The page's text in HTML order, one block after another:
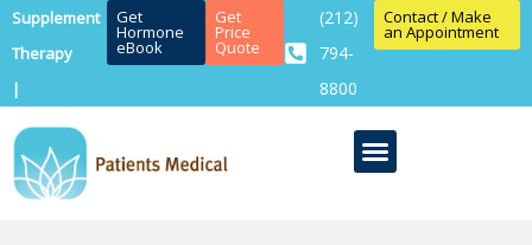
Supplement
Therapy
|
Get
Hormone
eBook
Get
Price
Quote
(212)
794-
8800
Contact / Make
an Appointment